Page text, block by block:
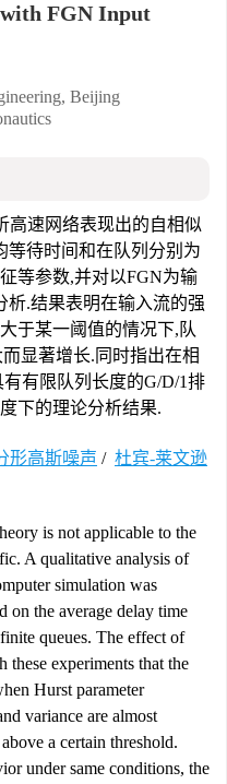
FGN Input
Beijing
高速网络表现出的自相似
等待时间和在队列分别为
等参数,并对以FGN为输
析.结果表明在输入流的强
于某一阈值的情况下,队
显著增长.同时指出在相
有限队列长度的G/D/1排
下的理论分析结果.
形高斯噪声 / 杜宾-莱文逊
is not applicable to the
A qualitative analysis of
simulation was
on the average delay time
queues. The effect of
these experiments that the
Hurst parameter
variance are almost
a certain threshold.
under same conditions, the